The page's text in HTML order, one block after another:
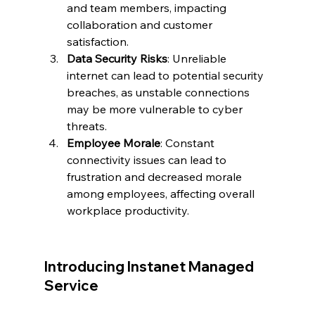
and team members, impacting
collaboration and customer
satisfaction.
Data Security Risks: Unreliable
internet can lead to potential security
breaches, as unstable connections
may be more vulnerable to cyber
threats.
Employee Morale: Constant
connectivity issues can lead to
frustration and decreased morale
among employees, affecting overall
workplace productivity.
Introducing Instanet Managed
Service